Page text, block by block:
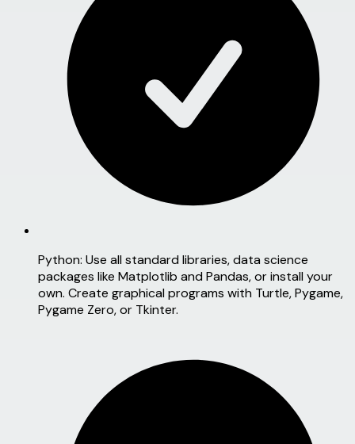
Python: Use all standard libraries, data science
packages like Matplotlib and Pandas, or install your
own. Create graphical programs with Turtle, Pygame,
Pygame Zero, or Tkinter.